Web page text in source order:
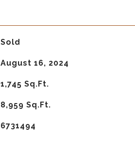
Sold
August 16, 2024
1,745 Sq.Ft.
8,959 Sq.Ft.
6731494